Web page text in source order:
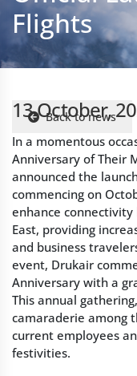
Back to news
13 October,
In a momentous
Anniversary of Their
announced the
commencing on
enhance
East, providing
and business
event, Drukair
Anniversary with a
This annual
camaraderie among
current employees
festivities.